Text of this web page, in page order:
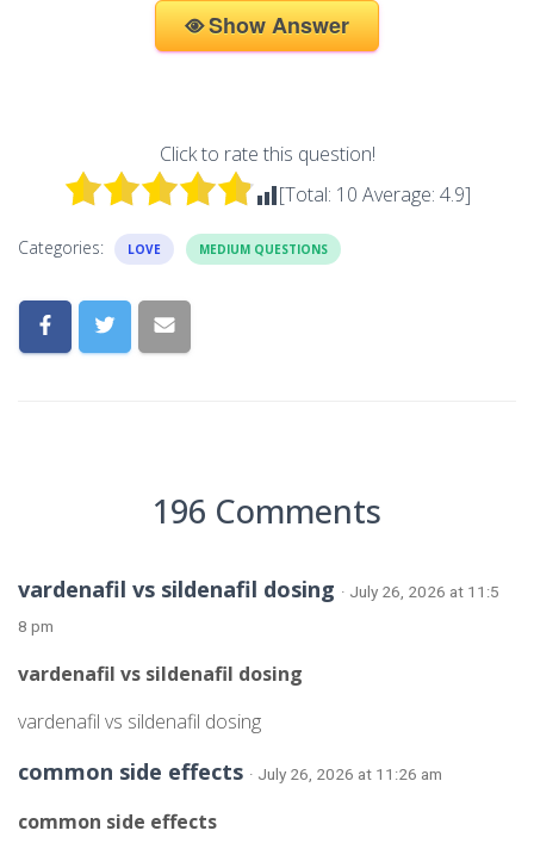
Show Answer
Click to rate this question!
[Total: 10 Average: 4.9]
Categories: LOVE MEDIUM QUESTIONS
196 Comments
vardenafil vs sildenafil dosing · July 26, 2026 at 11:5
8 pm
vardenafil vs sildenafil dosing
vardenafil vs sildenafil dosing
common side effects · July 26, 2026 at 11:26 am
common side effects